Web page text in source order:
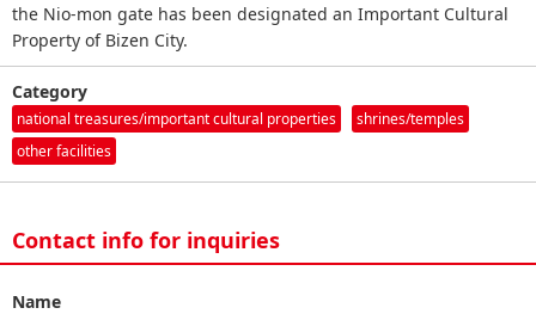
the Nio-mon gate has been designated an Important Cultural
Property of Bizen City.
Category
national treasures/important cultural properties
shrines/temples
other facilities
Contact info for inquiries
Name